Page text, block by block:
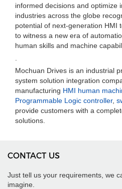
informed decisions and optimize
industries across the globe
potential of next-generation HMI
to witness a new era of
human skills and machine
Mochuan Drives is an industrial
system solution integration
manufacturing HMI human
Programmable Logic controller,
provide customers with a
solutions.
CONTACT US
Just tell us your requirements, we
imagine.